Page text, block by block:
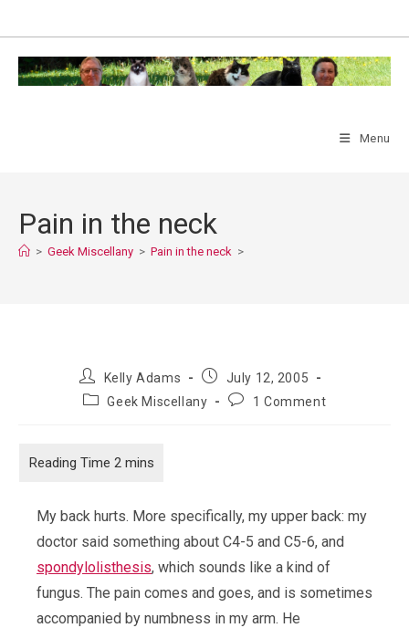
content
Menu
Pain in the neck
> Geek Miscellany > Pain in the neck >
Post
author:
Kelly Adams
Post
published:
July 12, 2005
PostGeek Miscellany
Post1 Comment
My back hurts. More specifically, my upper back: my
doctor said something about C4-5 and C5-6, and
spondylolisthesis, which sounds like a kind of
fungus. The pain comes and goes, and is sometimes
accompanied by numbness in my arm. He